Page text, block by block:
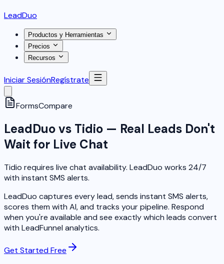
LeadDuo
Productos y Herramientas
Precios
Recursos
Iniciar SesiónRegístrate
FormsCompare
LeadDuo vs Tidio — Real Leads Don't
Wait for Live Chat
Tidio requires live chat availability. LeadDuo works 24/7
with instant SMS alerts.
LeadDuo captures every lead, sends instant SMS alerts,
scores them with AI, and tracks your pipeline. Respond
when you're available and see exactly which leads convert
with LeadFunnel analytics.
Get Started Free